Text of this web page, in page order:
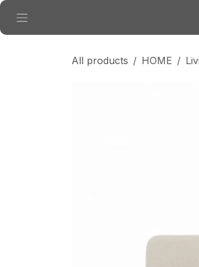
Skip to Content
All products HOME